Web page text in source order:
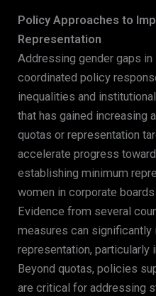
Policy Approaches to
Representation
Addressing gender gaps
coordinated policy
inequalities and
that has gained increasing
quotas or representation
accelerate progress
establishing minimum
women in corporate
Evidence from several
measures can significantly
representation, particularly
Beyond quotas, policies
are critical for addressing